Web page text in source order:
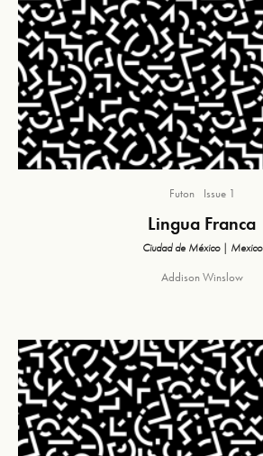
Futon Issue 1
Lingua Franca
Ciudad de México | Mexico
Addison Winslow